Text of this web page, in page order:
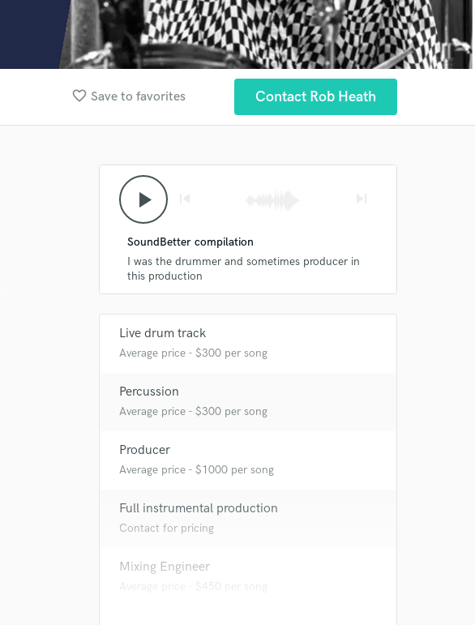
favorite_border Save to favorites Contact Rob Heath
play_arrow
SoundBetter compilation
I was the drummer and sometimes producer in
this production
Live drum track
Average price - $300 per song
Percussion
Average price - $300 per song
Producer
Average price - $1000 per song
Full instrumental production
Contact for pricing
Mixing Engineer
Average price - $450 per song